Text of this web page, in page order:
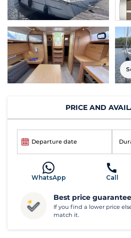
PRICE AND
Departure date
WhatsApp Call
Best price
If you find a lower price
match it.